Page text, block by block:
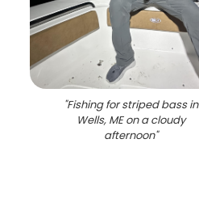
"Fishing for striped bass in
Wells, ME on a cloudy
afternoon"